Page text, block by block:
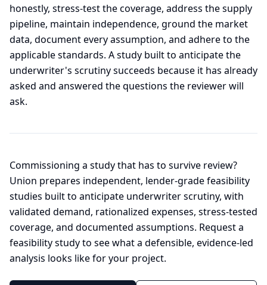
honestly, stress-test the coverage, address the supply
pipeline, maintain independence, ground the market
data, document every assumption, and adhere to the
applicable standards. A study built to anticipate the
underwriter's scrutiny succeeds because it has already
asked and answered the questions the reviewer will
ask.
Commissioning a study that has to survive review?
Union prepares independent, lender-grade feasibility
studies built to anticipate underwriter scrutiny, with
validated demand, rationalized expenses, stress-tested
coverage, and documented assumptions. Request a
feasibility study to see what a defensible, evidence-led
analysis looks like for your project.